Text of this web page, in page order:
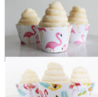
PARTY